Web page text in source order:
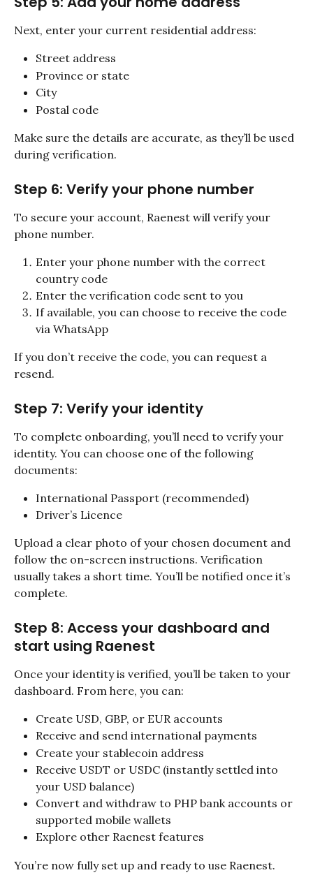
Next, enter your current residential address:
Street address
Province or state
City
Postal code
Make sure the details are accurate, as they’ll be used
during verification.
Step 6: Verify your phone number
To secure your account, Raenest will verify your
phone number.
Enter your phone number with the correct
country code
Enter the verification code sent to you
If available, you can choose to receive the code
via WhatsApp
If you don’t receive the code, you can request a
resend.
Step 7: Verify your identity
To complete onboarding, you’ll need to verify your
identity. You can choose one of the following
documents:
International Passport (recommended)
Driver’s Licence
Upload a clear photo of your chosen document and
follow the on-screen instructions. Verification
usually takes a short time. You’ll be notified once it’s
complete.
Step 8: Access your dashboard and
start using Raenest
Once your identity is verified, you’ll be taken to your
dashboard. From here, you can:
Create USD, GBP, or EUR accounts
Receive and send international payments
Create your stablecoin address
Receive USDT or USDC (instantly settled into
your USD balance)
Convert and withdraw to PHP bank accounts or
supported mobile wallets
Explore other Raenest features
You’re now fully set up and ready to use Raenest.